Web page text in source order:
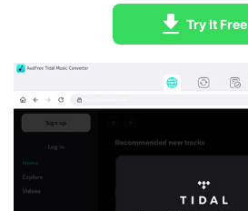
Try It Free